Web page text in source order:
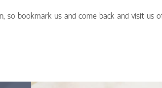
so bookmark us and come back and visit